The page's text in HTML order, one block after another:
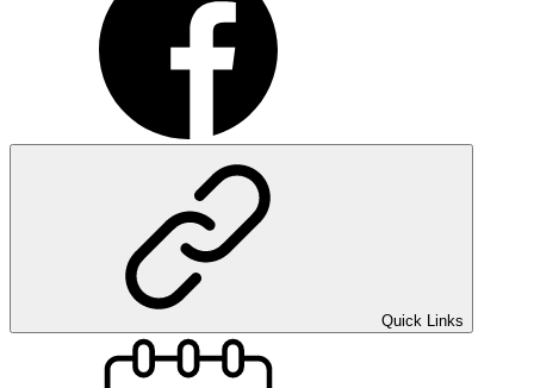
Quick Links